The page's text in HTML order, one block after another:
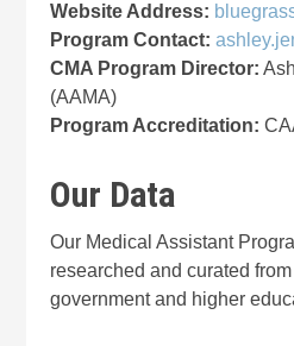
Website Address:
Program Contact:
CMA Program Director:
(AAMA)
Program Accreditation:
Our Data
Our Medical Assistant
researched and curated
government and higher